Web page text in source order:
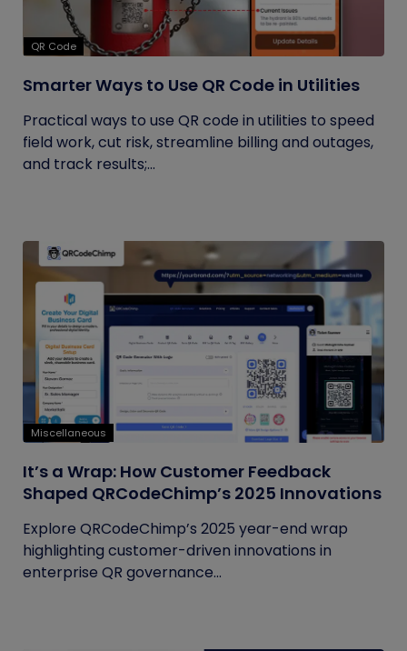
QR Code
Smarter Ways to Use QR Code in Utilities
Practical ways to use QR code in utilities to speed
field work, cut risk, streamline billing and outages,
and track results;...
Miscellaneous
It’s a Wrap: How Customer Feedback
Shaped QRCodeChimp’s 2025 Innovations
Explore QRCodeChimp’s 2025 year-end wrap
highlighting customer-driven innovations in
enterprise QR governance...